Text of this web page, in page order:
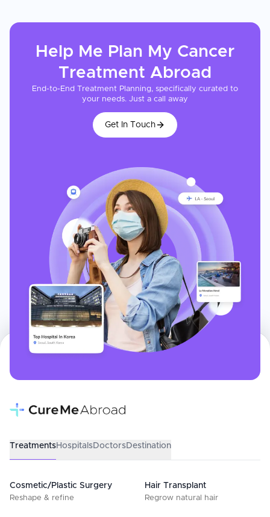
Help Me Plan My Cancer
Treatment Abroad
End-to-End Treatment Planning, specifically curated to
your needs. Just a call away
Get In Touch
TreatmentsHospitalsDoctorsDestination
Cosmetic/Plastic Surgery
Reshape & refine
Hair Transplant
Regrow natural hair